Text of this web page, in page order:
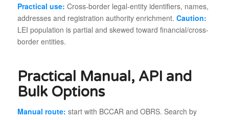
Practical use: Cross-border legal-entity identifiers, names,
addresses and registration authority enrichment. Caution:
LEI population is partial and skewed toward financial/cross-
border entities.
Practical Manual, API and
Bulk Options
Manual route: start with BCCAR and OBRS. Search by